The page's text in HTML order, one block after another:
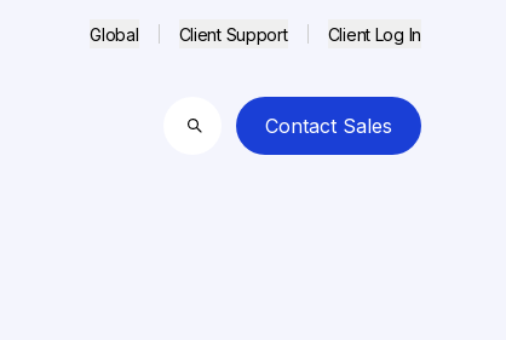
Global Client Support Client Log In
Search
Contact Sales